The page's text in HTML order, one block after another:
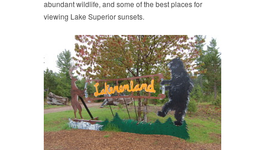
abundant wildlife, and some of the best places for
viewing Lake Superior sunsets.